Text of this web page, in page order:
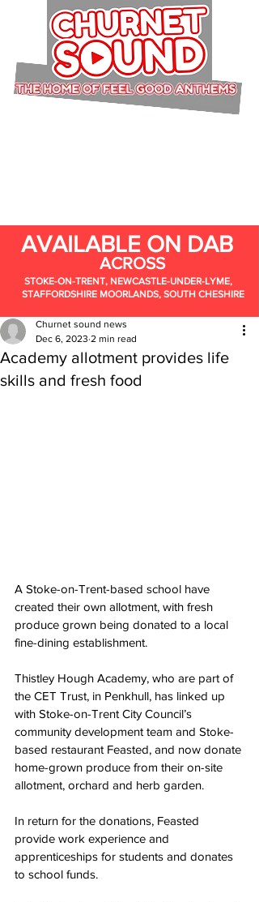
AVAILABLE ON DAB
ACROSS
STOKE-ON-TRENT, NEWCASTLE-UNDER-LYME,
STAFFORDSHIRE MOORLANDS, SOUTH CHESHIRE
Academy allotment provides life
skills and fresh food
Churnet sound news
Dec 6, 2023 2 min read
A Stoke-on-Trent-based school have
created their own allotment, with fresh
produce grown being donated to a local
fine-dining establishment.
Thistley Hough Academy, who are part of
the CET Trust, in Penkhull, has linked up
with Stoke-on-Trent City Council’s
community development team and Stoke-
based restaurant Feasted, and now donate
home-grown produce from their on-site
allotment, orchard and herb garden.
In return for the donations, Feasted
provide work experience and
apprenticeships for students and donates
to school funds.